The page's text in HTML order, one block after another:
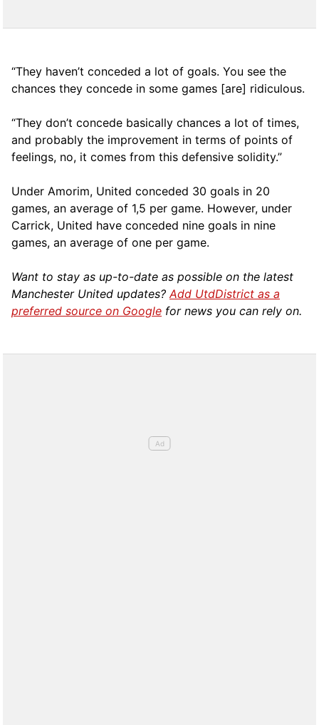
“They haven’t conceded a lot of goals. You see the
chances they concede in some games [are] ridiculous.
“They don’t concede basically chances a lot of times,
and probably the improvement in terms of points of
feelings, no, it comes from this defensive solidity.”
Under Amorim, United conceded 30 goals in 20
games, an average of 1,5 per game. However, under
Carrick, United have conceded nine goals in nine
games, an average of one per game.
Want to stay as up-to-date as possible on the latest
Manchester United updates? Add UtdDistrict as a
preferred source on Google for news you can rely on.